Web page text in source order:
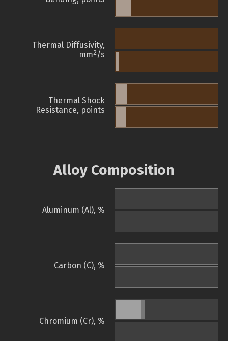
Thermal Diffusivity,
mm2/s
Thermal Shock
Resistance, points
Alloy Composition
Aluminum (Al), %
Carbon (C), %
Chromium (Cr), %